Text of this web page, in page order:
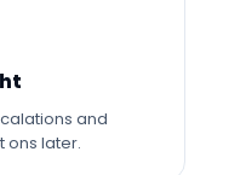
and
ons later.